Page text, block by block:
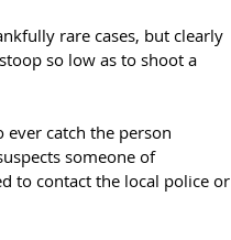
rare cases, but clearly
so low as to shoot a
catch the person
someone of
to contact the local police or